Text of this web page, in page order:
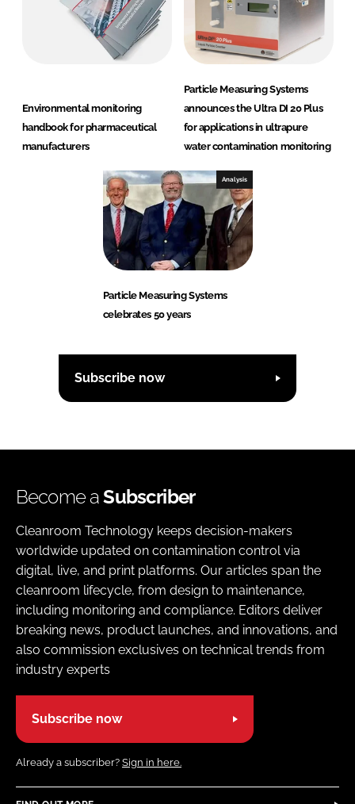
Environmental monitoring
handbook for pharmaceutical
manufacturers
Particle Measuring Systems
announces the Ultra DI 20 Plus
for applications in ultrapure
water contamination monitoring
Analysis
Particle Measuring Systems
celebrates 50 years
Subscribe now
Become aSubscriber
Cleanroom Technology keeps decision-makers
worldwide updated on contamination control via
digital, live, and print platforms. Our articles span the
cleanroom lifecycle, from design to maintenance,
including monitoring and compliance. Editors deliver
breaking news, product launches, and innovations, and
also commission exclusives on technical trends from
industry experts
Subscribe now
Already a subscriber? Sign in here.